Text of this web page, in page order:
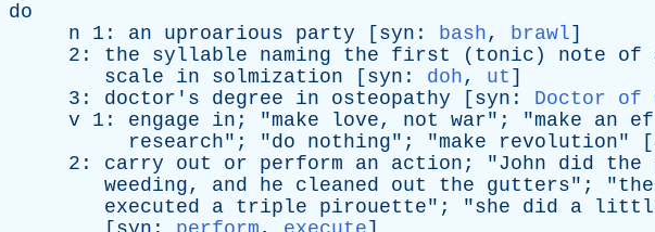
do
n 1: an uproarious party [ syn : bash, brawl]
2: the syllable naming the first ( tonic ) note of
scale
in solmization [ syn : doh, ut ]
3: doctor's degree in osteopathy [ syn : Doctor of
v 1: engage in ; "make love, not war"; "make an
research"; "do nothing"; "make revolution" [
2: carry out or perform an action ; "John did the
weeding, and he cleaned out the gutters"; "the
executed
a triple pirouette"; "she did a